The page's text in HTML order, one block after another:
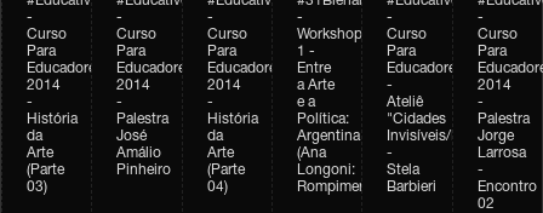
-
Curso
Para
Educadores
2014
-
História
da
Arte
(Parte
03)
-
Curso
Para
Educadores
2014
-
Palestra
José
Amálio
Pinheiro
-
Curso
Para
Educadores
2014
-
História
da
Arte
(Parte
04)
-
Workshop
1 -
Entre
a Arte
e a
Política:
Argentina
(Ana
Longoni:
Rompimento)
-
Curso
Para
Educadores
-
Ateliê
"Cidades
Invisíveis/Possíveis"
-
Stela
Barbieri
-
Curso
Para
2014
-
Palestra
Jorge
Larrosa
-
Encontro
02